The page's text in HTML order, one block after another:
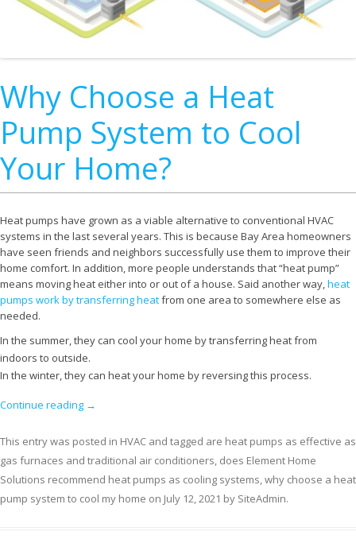
Why Choose a Heat
Pump System to Cool
Your Home?
Heat pumps have grown as a viable alternative to conventional HVAC
systems in the last several years. This is because Bay Area homeowners
have seen friends and neighbors successfully use them to improve their
home comfort. In addition, more people understands that “heat pump”
means moving heat either into or out of a house. Said another way,heat
pumps work by transferring heatfrom one area to somewhere else as
needed.
In the summer, they can cool your home by transferring heat from
indoors to outside.
In the winter, they can heat your home by reversing this process.
Continue reading →
This entry was posted in HVAC and tagged are heat pumps as effective as
gas furnaces and traditional air conditioners, does Element Home
Solutions recommend heat pumps as cooling systems,why choose a heat
pump system to cool my home on July 12, 2021 by SiteAdmin.